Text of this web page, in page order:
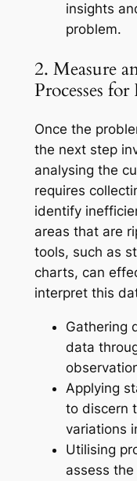
insights
problem.
2. Measure
Processes
Once the
the next step
analysing the
requires
identify
areas that are
tools, such as
charts, can
interpret this
Gathering
data
Applying
to discern
variations
Utilising
assess